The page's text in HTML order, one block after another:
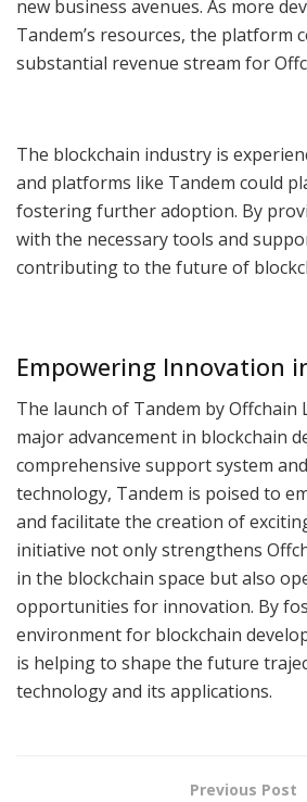
new business avenues. As more
Tandem’s resources, the platform
substantial revenue stream for
The blockchain industry is
and platforms like Tandem could
fostering further adoption. By
with the necessary tools and
contributing to the future of
Empowering Innovation
The launch of Tandem by Offchain
major advancement in blockchain
comprehensive support system
technology, Tandem is poised to
and facilitate the creation of
initiative not only strengthens
in the blockchain space but also
opportunities for innovation. By
environment for blockchain
is helping to shape the future
technology and its applications.
Previous Post